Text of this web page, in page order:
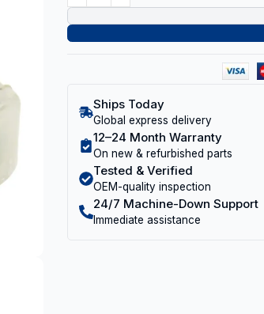
Ships Today
Global express delivery
12–24 Month Warranty
On new & refurbished parts
Tested & Verified
OEM-quality inspection
24/7 Machine-Down Support
Immediate assistance